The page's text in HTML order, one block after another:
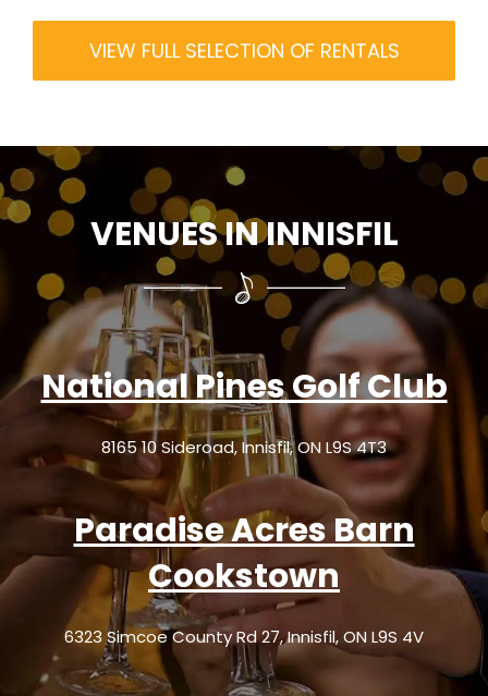
VIEW FULL SELECTION OF RENTALS
VENUES IN INNISFIL
National Pines Golf Club
8165 10 Sideroad, Innisfil, ON L9S 4T3
Paradise Acres Barn
Cookstown
6323 Simcoe County Rd 27, Innisfil, ON L9S 4V